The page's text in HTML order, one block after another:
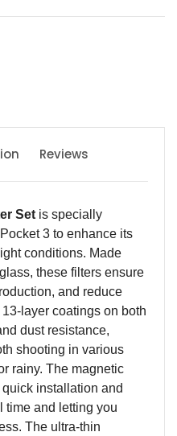
Reviews
Set is specially
3 to enhance its
conditions. Made
these filters ensure
and reduce
layer coatings on both
dust resistance,
shooting in various
rainy. The magnetic
installation and
time and letting you
The ultra-thin